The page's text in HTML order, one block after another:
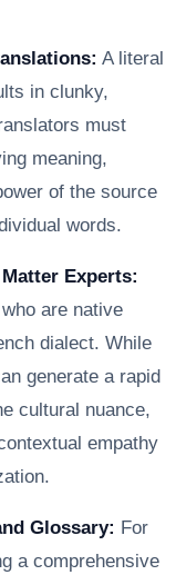
A literal
in clunky,
must
meaning,
of the source
words.
Experts:
are native
dialect. While
generate a rapid
cultural nuance,
empathy
Glossary: For
a comprehensive